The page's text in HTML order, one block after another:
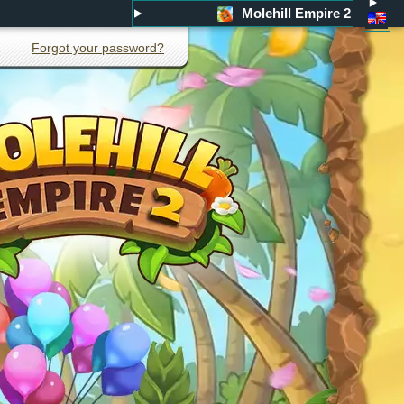
Molehill Empire 2
Forgot your password?